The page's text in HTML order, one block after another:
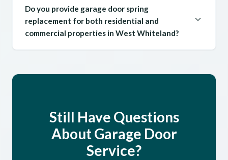
Do you provide garage door spring
replacement for both residential and
commercial properties in West Whiteland?
Still Have Questions
About Garage Door
Service?